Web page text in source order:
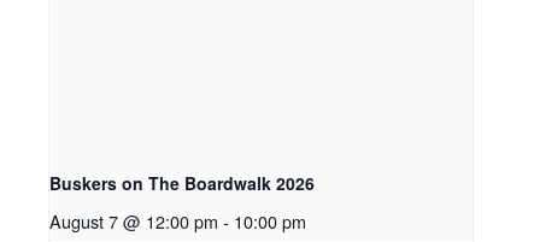
Buskers on The Boardwalk 2026
August 7 @ 12:00 pm - 10:00 pm